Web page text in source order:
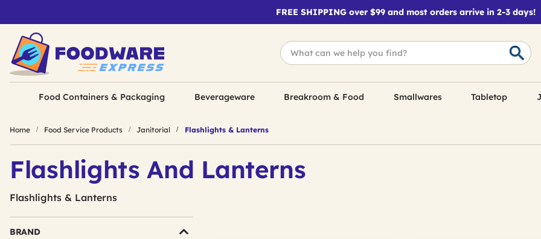
FREE SHIPPING over $99 and most orders arrive in 2-3 days!
Food Containers & Packaging Beverageware Breakroom & Food Smallwares Tabletop
Home Food Service Products Janitorial Flashlights & Lanterns
Flashlights And Lanterns
Flashlights & Lanterns
BRAND